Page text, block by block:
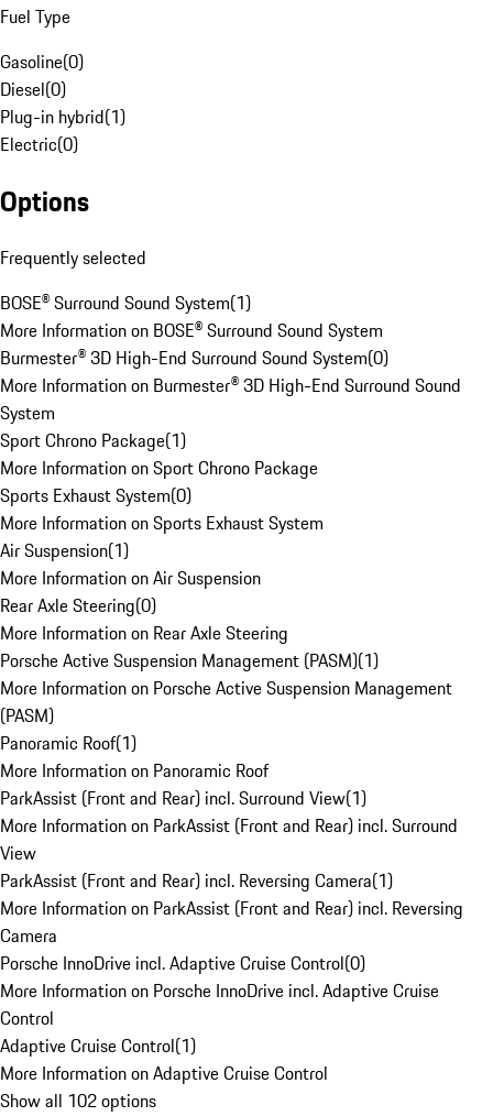
Fuel Type
Gasoline(0)
Diesel(0)
Plug-in hybrid(1)
Electric(0)
Options
Frequently selected
BOSE® Surround Sound System(1)
More Information on BOSE® Surround Sound System
Burmester® 3D High-End Surround Sound System(0)
More Information on Burmester® 3D High-End Surround Sound
System
Sport Chrono Package(1)
More Information on Sport Chrono Package
Sports Exhaust System(0)
More Information on Sports Exhaust System
Air Suspension(1)
More Information on Air Suspension
Rear Axle Steering(0)
More Information on Rear Axle Steering
Porsche Active Suspension Management (PASM)(1)
More Information on Porsche Active Suspension Management
(PASM)
Panoramic Roof(1)
More Information on Panoramic Roof
ParkAssist (Front and Rear) incl. Surround View(1)
More Information on ParkAssist (Front and Rear) incl. Surround
View
ParkAssist (Front and Rear) incl. Reversing Camera(1)
More Information on ParkAssist (Front and Rear) incl. Reversing
Camera
Porsche InnoDrive incl. Adaptive Cruise Control(0)
More Information on Porsche InnoDrive incl. Adaptive Cruise
Control
Adaptive Cruise Control(1)
More Information on Adaptive Cruise Control
Show all 102 options